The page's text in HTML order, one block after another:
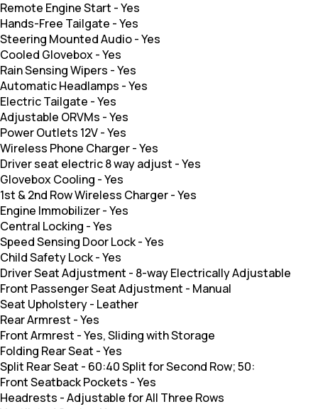
Remote Engine Start -Yes
Hands-Free Tailgate -Yes
Steering Mounted Audio-Yes
Cooled Glovebox-Yes
Rain Sensing Wipers -Yes
Automatic Headlamps -Yes
Electric Tailgate -Yes
Adjustable ORVMs -Yes
Power Outlets 12V-Yes
Wireless Phone Charger-Yes
Driver seat electric 8 way adjust -Yes
Glovebox Cooling -Yes
1st & 2nd Row Wireless Charger-Yes
Engine Immobilizer-Yes
Central Locking -Yes
Speed Sensing Door Lock-Yes
Child Safety Lock-Yes
Driver Seat Adjustment - 8-way Electrically Adjustable
Front Passenger Seat Adjustment - Manual
Seat Upholstery- Leather
Rear Armrest -Yes
Front Armrest -Yes, Sliding with Storage
Folding Rear Seat -Yes
Split Rear Seat - 60:40 Split for Second Row; 50:
Front Seatback Pockets -Yes
Headrests -Adjustable for All Three Rows